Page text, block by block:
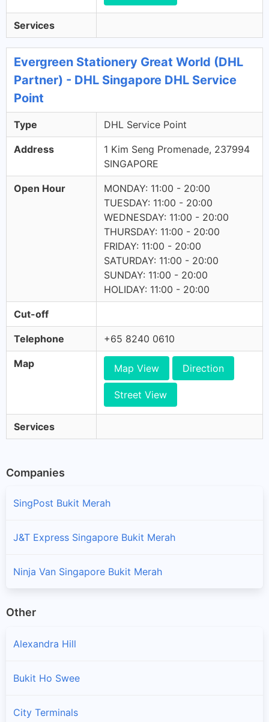
Services
Evergreen Stationery Great World (DHL
Partner) - DHL Singapore DHL Service
Point
Type DHL Service Point
Address
1 Kim Seng Promenade, 237994
SINGAPORE
Open Hour
MONDAY: 11:00 - 20:00
TUESDAY: 11:00 - 20:00
WEDNESDAY: 11:00 - 20:00
THURSDAY: 11:00 - 20:00
FRIDAY: 11:00 - 20:00
SATURDAY: 11:00 - 20:00
SUNDAY: 11:00 - 20:00
HOLIDAY: 11:00 - 20:00
Cut-off
Telephone +65 8240 0610
Map Map View Direction
Street View
Services
Companies
SingPost Bukit Merah
J&T Express Singapore Bukit Merah
Ninja Van Singapore Bukit Merah
Other
Alexandra Hill
Bukit Ho Swee
City Terminals